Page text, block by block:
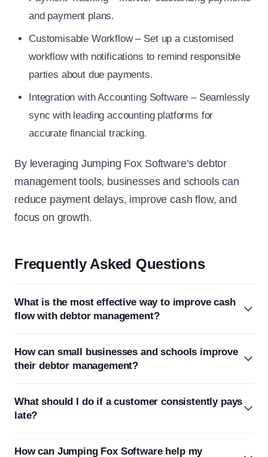
and payment plans.
Customisable Workflow – Set up a customised
workflow with notifications to remind responsible
parties about due payments.
Integration with Accounting Software – Seamlessly
sync with leading accounting platforms for
accurate financial tracking.
By leveraging Jumping Fox Software’s debtor
management tools, businesses and schools can
reduce payment delays, improve cash flow, and
focus on growth.
Frequently Asked Questions
What is the most effective way to improve cash
flow with debtor management?
How can small businesses and schools improve
their debtor management?
What should I do if a customer consistently pays
late?
How can Jumping Fox Software help my